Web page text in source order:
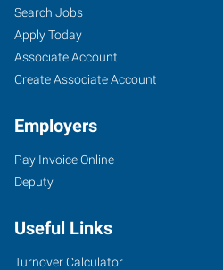
Search Jobs
Apply Today
Associate Account
Create Associate Account
Employers
Pay Invoice Online
Deputy
Useful Links
Turnover Calculator